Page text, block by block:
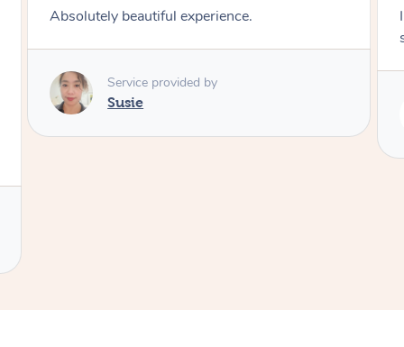
I loved it everytime. I always sleep during the
Service provided by